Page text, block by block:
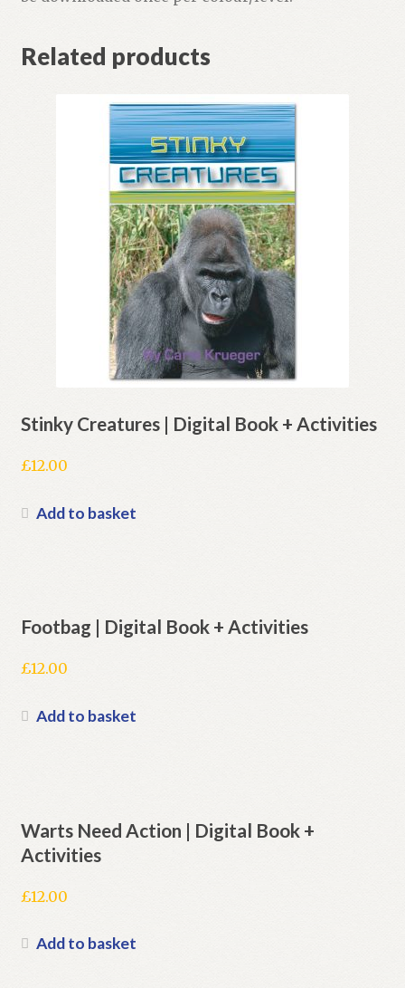
Related products
Stinky Creatures | Digital Book + Activities
£12.00
Add to basket
Footbag | Digital Book + Activities
£12.00
Add to basket
Warts Need Action | Digital Book +
Activities
£12.00
Add to basket